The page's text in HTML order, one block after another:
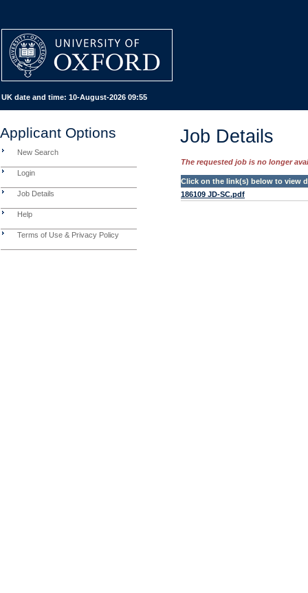
UK date and time: 10-August-2026 09:55
Applicant Options
New Search
Login
Job Details
Help
Terms of Use & Privacy Policy
Job Details
The requested job is no longer
Click on the link(s) below to view
186109 JD-SC.pdf